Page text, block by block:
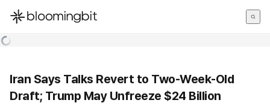
한국어
Iran Says Talks Revert to Two-Week-Old
Draft; Trump May Unfreeze $24 Billion